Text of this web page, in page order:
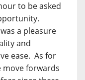
to be asked
a pleasure
and
ease. As for
forwards